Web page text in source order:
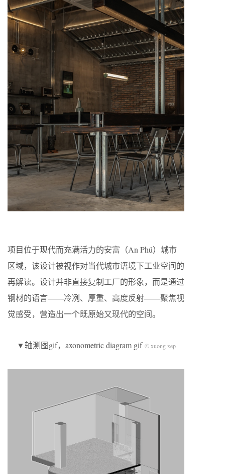
项目位于现代而充满活力的安富（An Phú）城市
区域，该设计被视作对当代城市语境下工业空间的
再解读。设计并非直接复制工厂的形象，而是通过
钢材的语言——冷冽、厚重、高度反射——聚焦视
觉感受，营造出一个既原始又现代的空间。
▼轴测图gif，axonometric diagram gif © xuong xep